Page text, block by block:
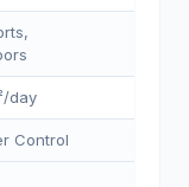
day
Control